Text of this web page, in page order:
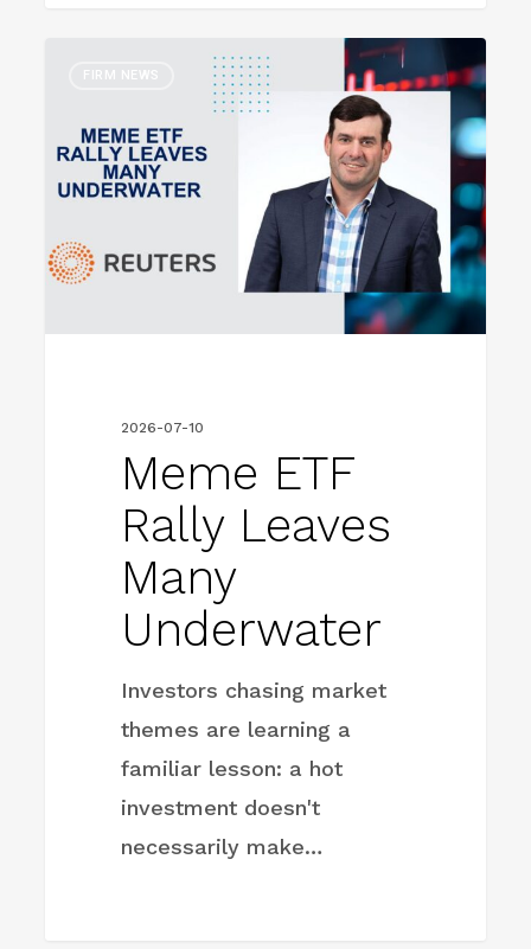
rally
leaves
underwater
FIRM NEWS
2026-07-10
Meme ETF
Rally Leaves
Many
Underwater
Investors chasing market
themes are learning a
familiar lesson: a hot
investment doesn't
necessarily make…